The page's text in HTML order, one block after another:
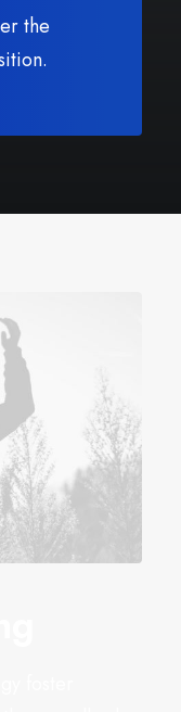
the